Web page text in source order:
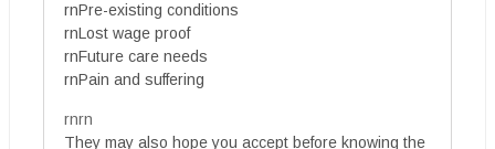
rnPre-existing conditions
rnLost wage proof
rnFuture care needs
rnPain and suffering
rnrn
They may also hope you accept before knowing the